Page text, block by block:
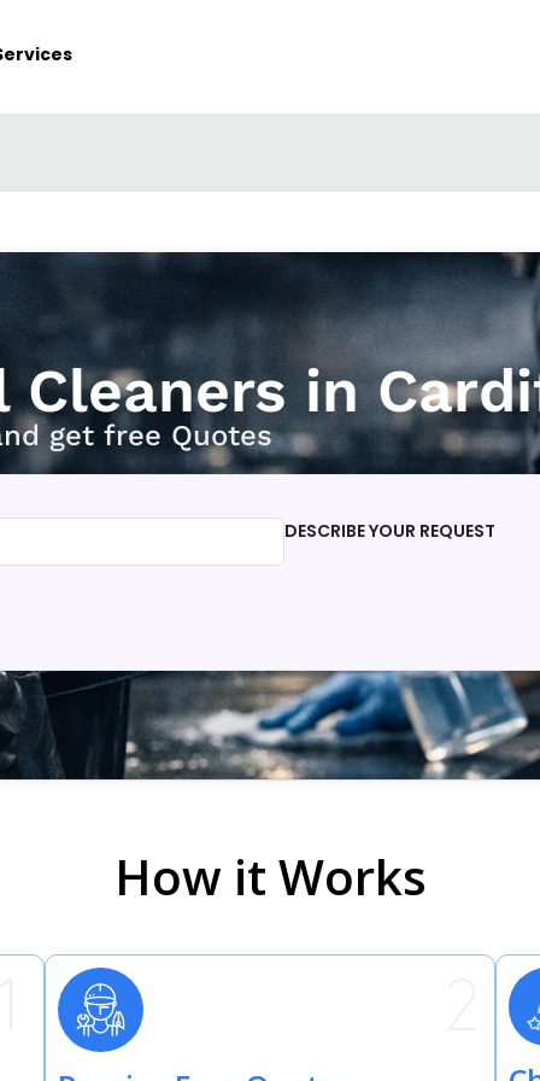
Cleaners in
get free Quotes
DESCRIBE YOUR REQUEST
How it Works